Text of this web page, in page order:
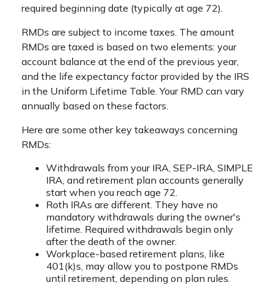
required beginning date (typically at age 72).
RMDs are subject to income taxes. The amount
RMDs are taxed is based on two elements: your
account balance at the end of the previous year,
and the life expectancy factor provided by the IRS
in the Uniform Lifetime Table. Your RMD can vary
annually based on these factors.
Here are some other key takeaways concerning
RMDs:
Withdrawals from your IRA, SEP-IRA, SIMPLE
IRA, and retirement plan accounts generally
start when you reach age 72.
Roth IRAs are different. They have no
mandatory withdrawals during the owner's
lifetime. Required withdrawals begin only
after the death of the owner.
Workplace-based retirement plans, like
401(k)s, may allow you to postpone RMDs
until retirement, depending on plan rules.